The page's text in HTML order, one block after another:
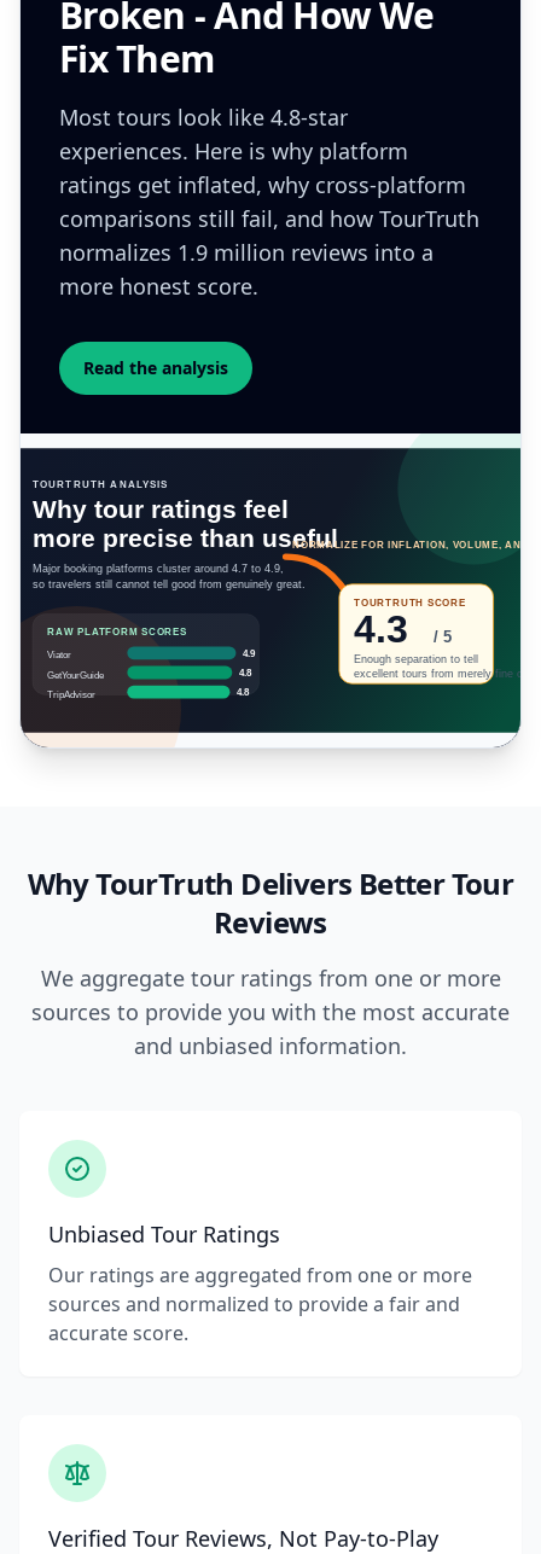
Broken - And How We
Fix Them
Most tours look like 4.8-star
experiences. Here is why platform
ratings get inflated, why cross-platform
comparisons still fail, and how TourTruth
normalizes 1.9 million reviews into a
more honest score.
Read the analysis
Why TourTruth Delivers Better Tour
Reviews
We aggregate tour ratings from one or more
sources to provide you with the most accurate
and unbiased information.
Unbiased Tour Ratings
Our ratings are aggregated from one or more
sources and normalized to provide a fair and
accurate score.
Verified Tour Reviews, Not Pay-to-Play